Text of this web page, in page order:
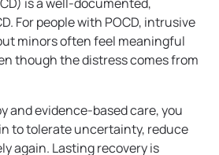
For people with POCD, intrusive
minors often feel meaningful
though the distress comes from
and evidence-based care, you
to tolerate uncertainty, reduce
again. Lasting recovery is